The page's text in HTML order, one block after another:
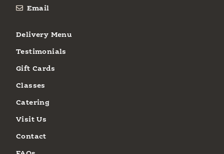
Email
Delivery Menu
Testimonials
Gift Cards
Classes
Catering
Visit Us
Contact